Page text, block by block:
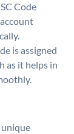
Code
is assigned
as it helps in
unique